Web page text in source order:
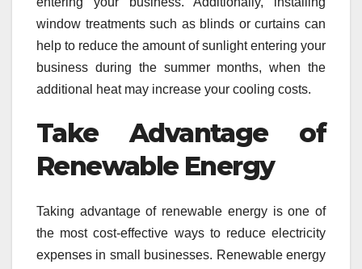
window treatments such as blinds or curtains can
help to reduce the amount of sunlight entering your
business during the summer months, when the
additional heat may increase your cooling costs.
Take Advantage of
Renewable Energy
Taking advantage of renewable energy is one of
the most cost-effective ways to reduce electricity
expenses in small businesses. Renewable energy